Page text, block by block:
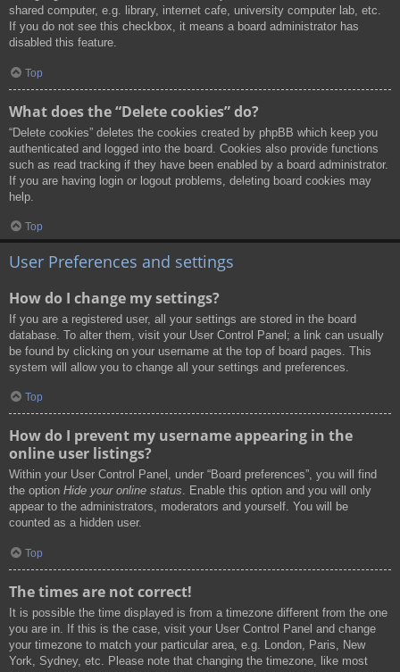
shared computer, e.g. library, internet cafe, university computer lab, etc.
If you do not see this checkbox, it means a board administrator has
disabled this feature.
Top
What does the “Delete cookies” do?
“Delete cookies” deletes the cookies created by phpBB which keep you
authenticated and logged into the board. Cookies also provide functions
such as read tracking if they have been enabled by a board administrator.
If you are having login or logout problems, deleting board cookies may
help.
Top
User Preferences and settings
How do I change my settings?
If you are a registered user, all your settings are stored in the board
database. To alter them, visit your User Control Panel; a link can usually
be found by clicking on your username at the top of board pages. This
system will allow you to change all your settings and preferences.
Top
How do I prevent my username appearing in the
online user listings?
Within your User Control Panel, under “Board preferences”, you will find
the option Hide your online status. Enable this option and you will only
appear to the administrators, moderators and yourself. You will be
counted as a hidden user.
Top
The times are not correct!
It is possible the time displayed is from a timezone different from the one
you are in. If this is the case, visit your User Control Panel and change
your timezone to match your particular area, e.g. London, Paris, New
York, Sydney, etc. Please note that changing the timezone, like most